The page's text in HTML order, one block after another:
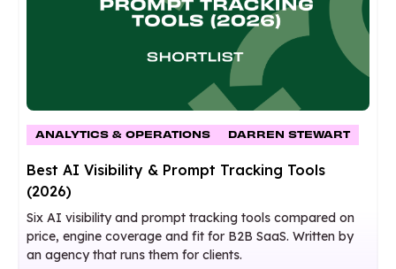
ANALYTICS & OPERATIONS DARREN STEWART
Best AI Visibility & Prompt Tracking Tools
(2026)
Six AI visibility and prompt tracking tools compared on
price, engine coverage and fit for B2B SaaS. Written by
an agency that runs them for clients.